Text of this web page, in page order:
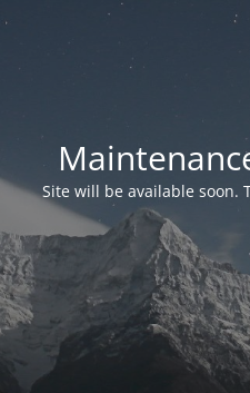
Site will be available soon.